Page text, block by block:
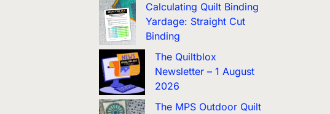
Calculating Quilt Binding
Yardage: Straight Cut
Binding
The Quiltblox
Newsletter – 1 August
2026
The MPS Outdoor Quilt